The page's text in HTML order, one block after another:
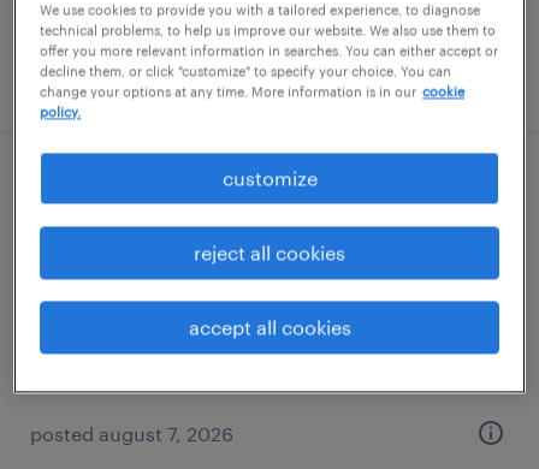
posted august 7, 2026
general warehouse - now hiring
savannah, georgia
temporary
$16 - $17 per hour
posted august 7, 2026
We use cookies to provide you with a tailored experience, to diagnose
technical problems, to help us improve our website. We also use them to
offer you more relevant information in searches. You can either accept or
decline them, or click "customize" to specify your choice. You can
change your options at any time. More information is in our cookie
policy.
customize
reject all cookies
accept all cookies